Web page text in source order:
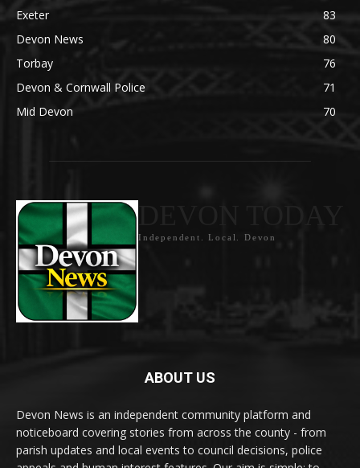
Exeter
83
Devon News
80
Torbay
76
Devon & Cornwall Police
71
Mid Devon
70
Independent. Local. Devon
ABOUT US
Devon News is an independent community platform and
noticeboard covering stories from across the county - from
parish updates and local events to council decisions, police